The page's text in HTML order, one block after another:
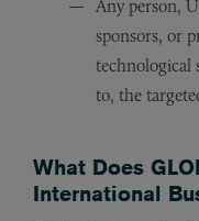
Any person,
sponsors, or
technological
to, the
What Does
International